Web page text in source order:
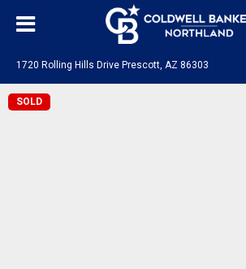
1720 Rolling Hills Drive Prescott, AZ 86303
SOLD